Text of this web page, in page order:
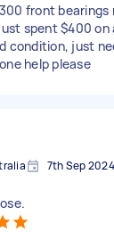
front bearings
spent $400 on
condition, just
help please
7th Sep 2024